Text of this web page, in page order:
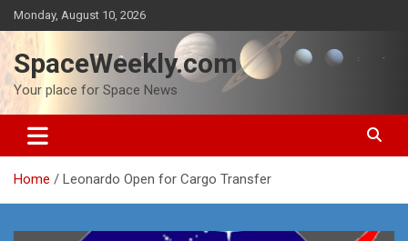
Skip
to
content
Monday, August 10, 2026
SpaceWeekly.com
Your place for Space News
Home Leonardo Open for Cargo Transfer